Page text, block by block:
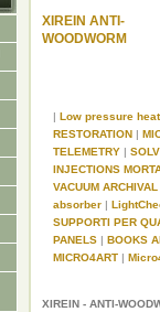
XIREIN ANTI-
WOODWORM
| Low pressure
RESTORATION |
TELEMETRY |
INJECTIONS
VACUUM
absorber |
SUPPORTI PER
PANELS | BOOKS
MICRO4ART |
XIREIN - ANTI-